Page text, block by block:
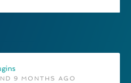
9 MONTHS AGO